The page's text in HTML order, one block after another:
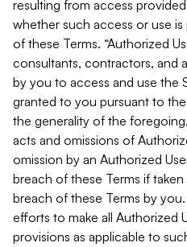
resulting from access
whether such access or use
of these Terms. “Authorized
consultants, contractors, and
by you to access and use the
granted to you pursuant to
the generality of the
acts and omissions of
omission by an Authorized
breach of these Terms if
breach of these Terms by
efforts to make all Authorized
provisions as applicable to